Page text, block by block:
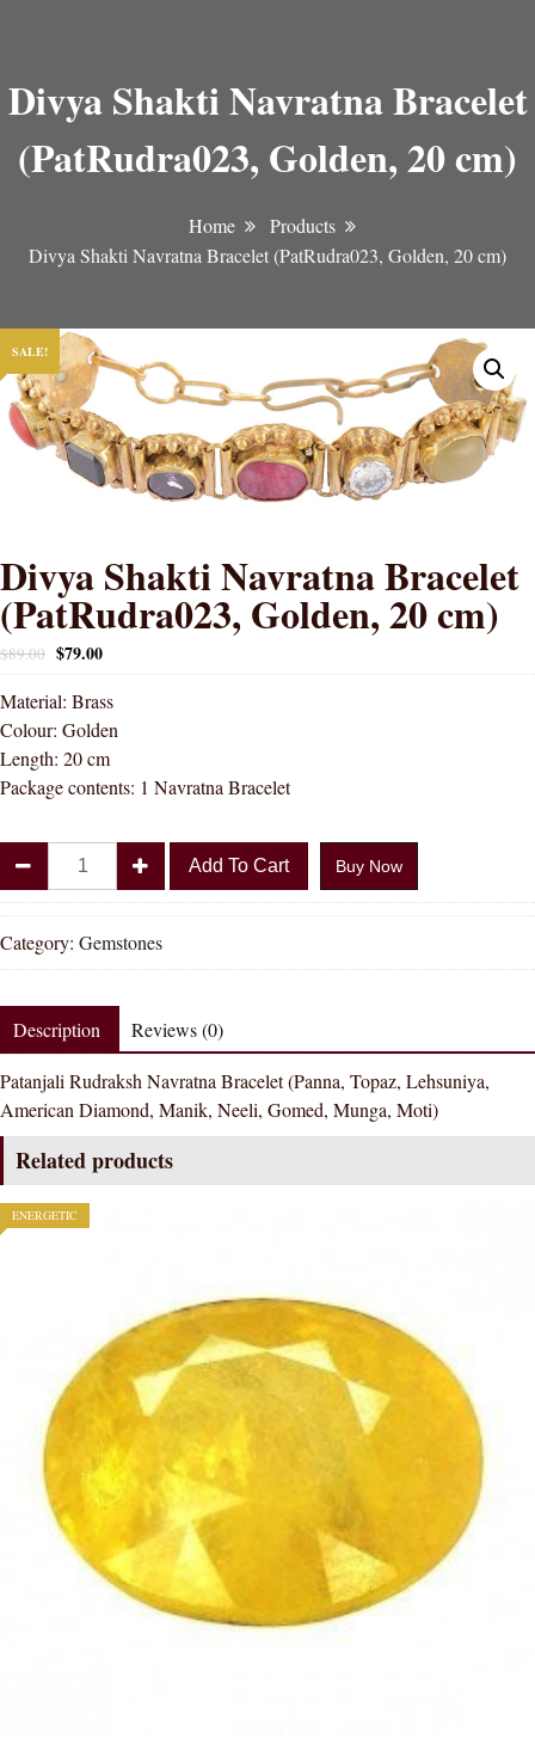
Divya Shakti Navratna Bracelet
(PatRudra023, Golden, 20 cm)
Home
Products
Divya Shakti Navratna Bracelet (PatRudra023, Golden, 20 cm)
SALE!
Divya Shakti Navratna Bracelet
(PatRudra023, Golden, 20 cm)
$89.00 $79.00
Material: Brass
Colour: Golden
Length: 20 cm
Package contents: 1 Navratna Bracelet
Navratna
Bracelet
(PatRudra023,
20
cm)
quantity
Add To Cart Buy Now
Category: Gemstones
Description Reviews (0)
Patanjali Rudraksh Navratna Bracelet (Panna, Topaz, Lehsuniya,
American Diamond, Manik, Neeli, Gomed, Munga, Moti)
Related products
ENERGETIC